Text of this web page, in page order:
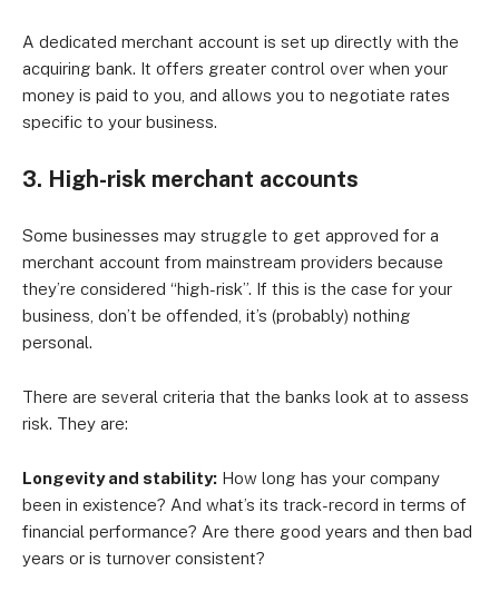
A dedicated merchant account is set up directly with the
acquiring bank. It offers greater control over when your
money is paid to you, and allows you to negotiate rates
specific to your business.
3. High-risk merchant accounts
Some businesses may struggle to get approved for a
merchant account from mainstream providers because
they’re considered “high-risk”. If this is the case for your
business, don’t be offended, it’s (probably) nothing
personal.
There are several criteria that the banks look at to assess
risk. They are:
Longevity and stability: How long has your company
been in existence? And what’s its track-record in terms of
financial performance? Are there good years and then bad
years or is turnover consistent?